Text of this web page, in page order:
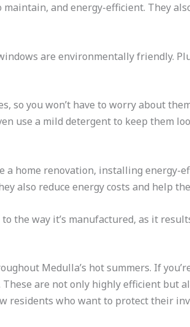
and energy-efficient. They
are environmentally friendly.
so you won’t have to worry about
use a mild detergent to keep them
a home renovation, installing energy-
also reduce energy costs and help
the way it’s manufactured, as it
Medulla’s hot summers. If
are not only highly efficient but
residents who want to protect their